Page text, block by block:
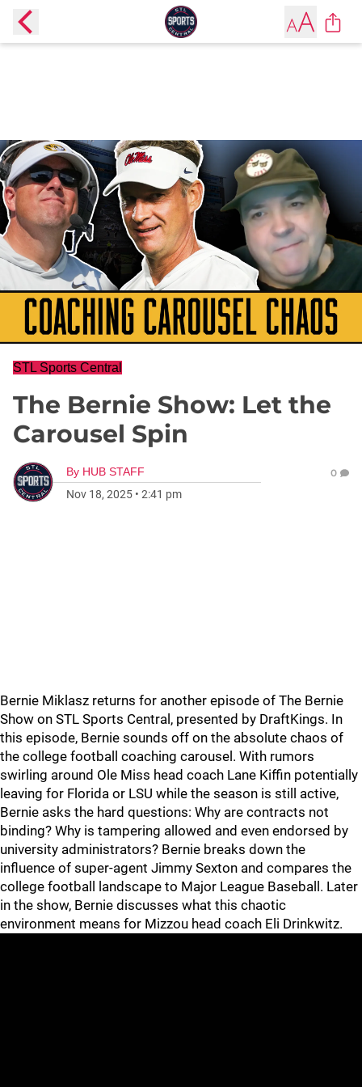
STL Sports Central
The Bernie Show: Let the
Carousel Spin
By HUB STAFF
Nov 18, 2025 • 2:41 pm
0
Bernie Miklasz returns for another episode of The Bernie
Show on STL Sports Central, presented by DraftKings. In
this episode, Bernie sounds off on the absolute chaos of
the college football coaching carousel. With rumors
swirling around Ole Miss head coach Lane Kiffin potentially
leaving for Florida or LSU while the season is still active,
Bernie asks the hard questions: Why are contracts not
binding? Why is tampering allowed and even endorsed by
university administrators? Bernie breaks down the
influence of super-agent Jimmy Sexton and compares the
college football landscape to Major League Baseball. Later
in the show, Bernie discusses what this chaotic
environment means for Mizzou head coach Eli Drinkwitz.